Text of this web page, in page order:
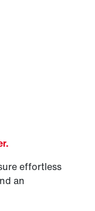
effortless
an